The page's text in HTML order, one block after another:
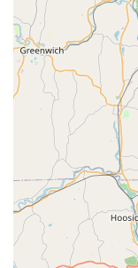
experience,
of clients,
senior
for long-term
residential
Contact Information
For immediate
schedule a
preventative
Trumbull or
the contact
available upon